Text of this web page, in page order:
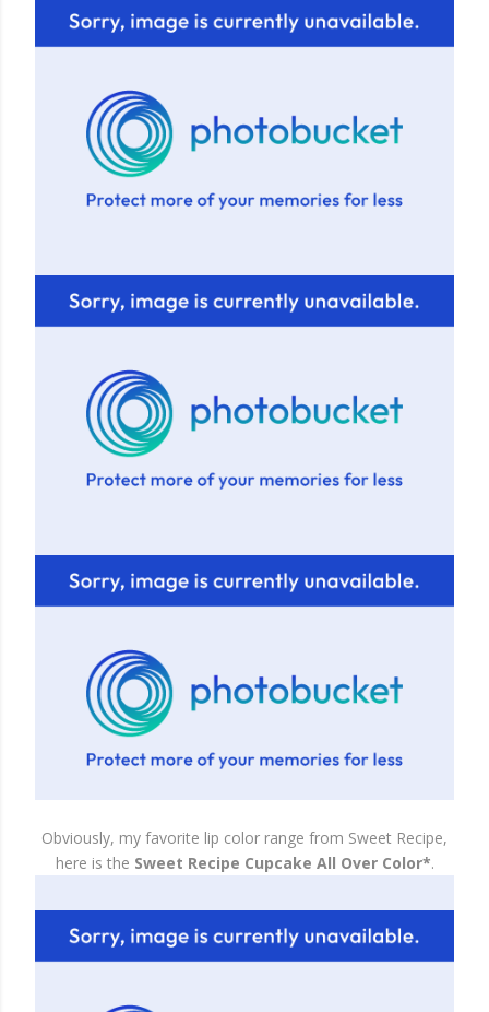
Obviously, my favorite lip color range from Sweet Recipe,
here is the Sweet Recipe Cupcake All Over Color*.